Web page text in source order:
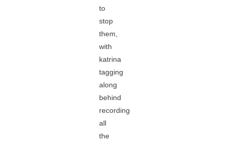
to
stop
them,
with
katrina
tagging
along
behind
recording
all
the